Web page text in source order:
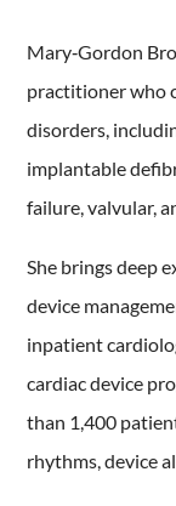
Mary‑Gordon
practitioner who
disorders,
implantable
failure, valvular,
She brings deep
device
inpatient
cardiac device
than 1,400
rhythms, device